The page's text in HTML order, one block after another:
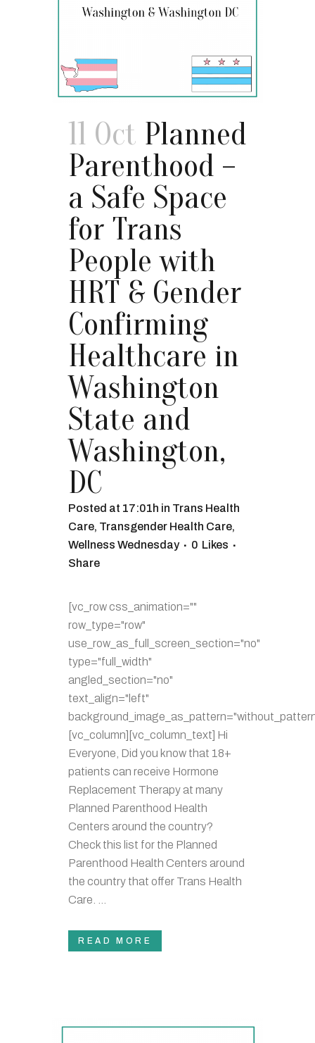
11 Oct Planned
Parenthood –
a Safe Space
for Trans
People with
HRT & Gender
Confirming
Healthcare in
Washington
State and
Washington,
DC
Posted at 17:01h in Trans Health
Care, Transgender Health Care,
Wellness Wednesday
0 Likes
Share
[vc_row css_animation=""
row_type="row"
use_row_as_full_screen_section="no"
type="full_width"
angled_section="no"
text_align="left"
[vc_column][vc_column_text] Hi
Everyone, Did you know that 18+
patients can receive Hormone
Replacement Therapy at many
Planned Parenthood Health
Centers around the country?
Check this list for the Planned
Parenthood Health Centers around
the country that offer Trans Health
Care. ...
READ MORE